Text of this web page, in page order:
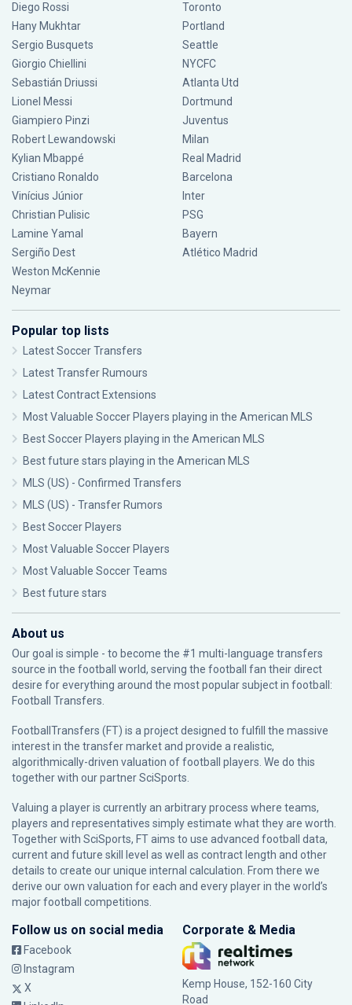
Diego Rossi
Hany Mukhtar
Sergio Busquets
Giorgio Chiellini
Sebastián Driussi
Lionel Messi
Giampiero Pinzi
Robert Lewandowski
Kylian Mbappé
Cristiano Ronaldo
Vinícius Júnior
Christian Pulisic
Lamine Yamal
Sergiño Dest
Weston McKennie
Neymar
Toronto
Portland
Seattle
NYCFC
Atlanta Utd
Dortmund
Juventus
Milan
Real Madrid
Barcelona
Inter
PSG
Bayern
Atlético Madrid
Popular top lists
Latest Soccer Transfers
Latest Transfer Rumours
Latest Contract Extensions
Most Valuable Soccer Players playing in the American MLS
Best Soccer Players playing in the American MLS
Best future stars playing in the American MLS
MLS (US) - Confirmed Transfers
MLS (US) - Transfer Rumors
Best Soccer Players
Most Valuable Soccer Players
Most Valuable Soccer Teams
Best future stars
About us
Our goal is simple - to become the #1 multi-language transfers
source in the football world, serving the football fan their direct
desire for everything around the most popular subject in football:
Football Transfers.
FootballTransfers (FT) is a project designed to fulfill the massive
interest in the transfer market and provide a realistic,
algorithmically-driven valuation of football players. We do this
together with our partnerSciSports
Valuing a player is currently an arbitrary process where teams,
players and representatives simply estimate what they are worth.
Together with SciSports, FT aims to use advanced football data,
current and future skill level as well as contract length and other
details to create our unique internal calculation. From there we
derive our own valuation for each and every player in the world’s
major football competitions.
Follow us on social media
Facebook
Instagram
X
Corporate & Media
Kemp House, 152-160 City
Road